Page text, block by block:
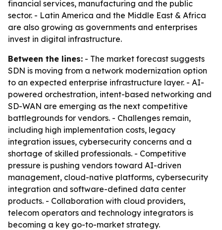
financial services, manufacturing and the public
sector. - Latin America and the Middle East & Africa
are also growing as governments and enterprises
invest in digital infrastructure.
Between the lines: - The market forecast suggests
SDN is moving from a network modernization option
to an expected enterprise infrastructure layer. - AI-
powered orchestration, intent-based networking and
SD-WAN are emerging as the next competitive
battlegrounds for vendors. - Challenges remain,
including high implementation costs, legacy
integration issues, cybersecurity concerns and a
shortage of skilled professionals. - Competitive
pressure is pushing vendors toward AI-driven
management, cloud-native platforms, cybersecurity
integration and software-defined data center
products. - Collaboration with cloud providers,
telecom operators and technology integrators is
becoming a key go-to-market strategy.